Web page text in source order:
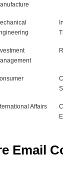
Affairs
Email